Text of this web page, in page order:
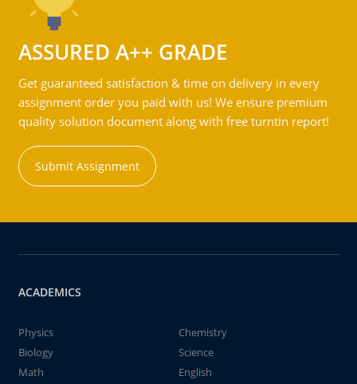
ASSURED A++ GRADE
Get guaranteed satisfaction & time on delivery in every
assignment order you paid with us! We ensure premium
quality solution document along with free turntin report!
Submit Assignment
ACADEMICS
Physics
Chemistry
Biology
Science
Math
English